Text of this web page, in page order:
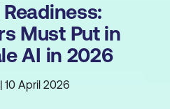
Must Put in
AI in 2026
10 April 2026